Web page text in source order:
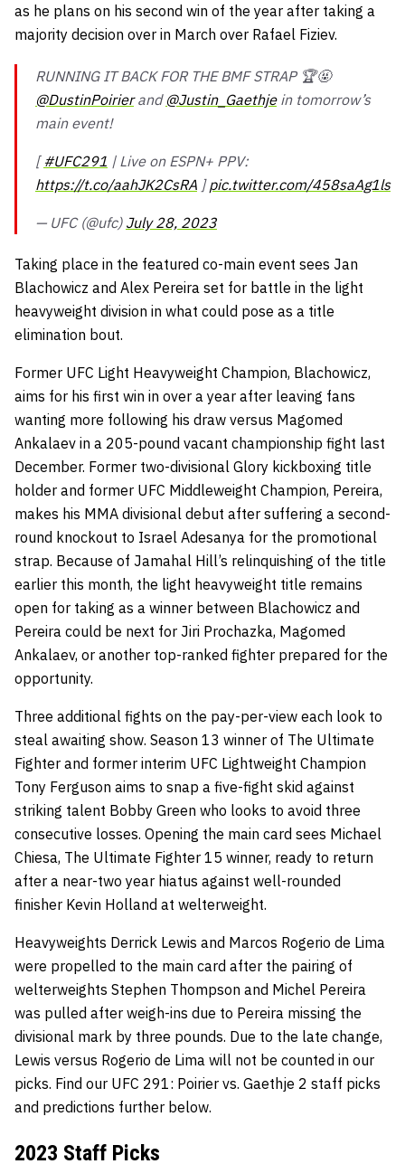
as he plans on his second win of the year after taking a
majority decision over in March over Rafael Fiziev.
RUNNING IT BACK FOR THE BMF STRAP 🏆🤬
@DustinPoirierand @Justin_Gaethjein tomorrow’s
main event!
[#UFC291 | Live on ESPN+ PPV:
https://t.co/aahJK2CsRA ]pic.twitter.com/458saAg1ls
— UFC (@ufc) July 28, 2023
Taking place in the featured co-main event sees Jan
Blachowicz and Alex Pereira set for battle in the light
heavyweight division in what could pose as a title
elimination bout.
Former UFC Light Heavyweight Champion, Blachowicz,
aims for his first win in over a year after leaving fans
wanting more following his draw versus Magomed
Ankalaev in a 205-pound vacant championship fight last
December. Former two-divisional Glory kickboxing title
holder and former UFC Middleweight Champion, Pereira,
makes his MMA divisional debut after suffering a second-
round knockout to Israel Adesanya for the promotional
strap. Because of Jamahal Hill’s relinquishing of the title
earlier this month, the light heavyweight title remains
open for taking as a winner between Blachowicz and
Pereira could be next for Jiri Prochazka, Magomed
Ankalaev, or another top-ranked fighter prepared for the
opportunity.
Three additional fights on the pay-per-view each look to
steal awaiting show. Season 13 winner of The Ultimate
Fighter and former interim UFC Lightweight Champion
Tony Ferguson aims to snap a five-fight skid against
striking talent Bobby Green who looks to avoid three
consecutive losses. Opening the main card sees Michael
Chiesa, The Ultimate Fighter 15 winner, ready to return
after a near-two year hiatus against well-rounded
finisher Kevin Holland at welterweight.
Heavyweights Derrick Lewis and Marcos Rogerio de Lima
were propelled to the main card after the pairing of
welterweights Stephen Thompson and Michel Pereira
was pulled after weigh-ins due to Pereira missing the
divisional mark by three pounds. Due to the late change,
Lewis versus Rogerio de Lima will not be counted in our
picks. Find our UFC 291: Poirier vs. Gaethje 2 staff picks
and predictions further below.
2023 Staff Picks